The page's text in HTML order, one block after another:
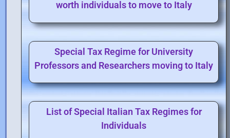
worth individuals to move to Italy
Special Tax Regime for University
Professors and Researchers moving to Italy
List of Special Italian Tax Regimes for
Individuals